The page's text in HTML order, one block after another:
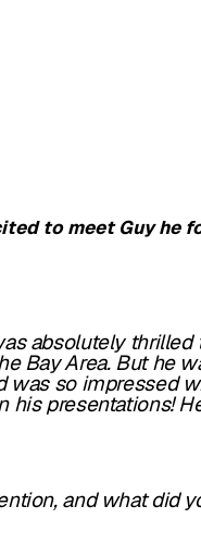
to meet Guy
absolutely
Bay Area. But he
was so impressed
his presentations!
and what did